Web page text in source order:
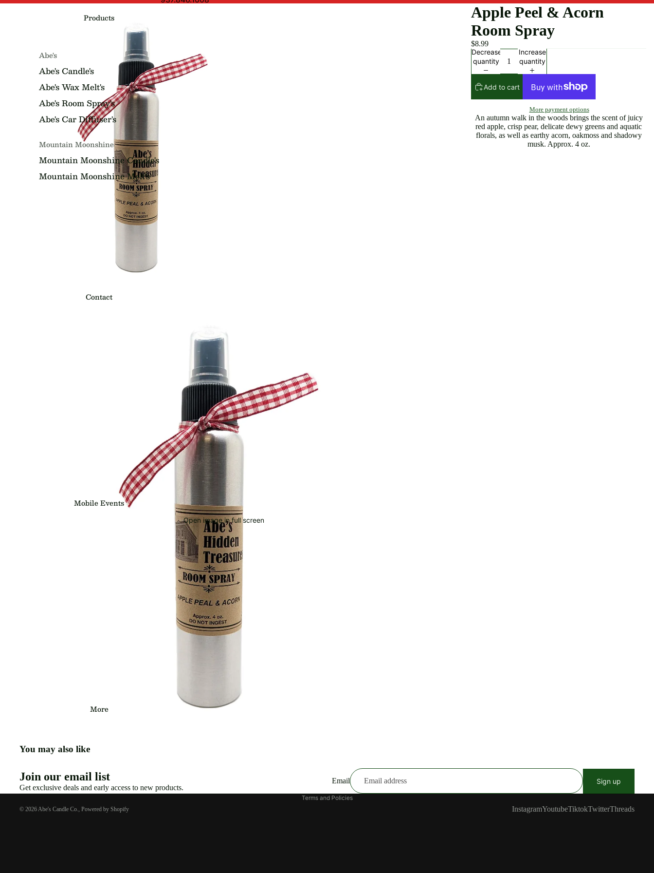
Products
Abe's
Abe's Candle's
Abe's Wax Melt's
Abe's Room Spray's
Abe's Car Diffuser's
Mountain Moonshine
Mountain Moonshine Candle's
Mountain Moonshine Melt's
Contact
Mobile Events
More
Open image in full screen
Apple Peel & Acorn
Room Spray
$8.99
Decrease
quantity
Increase
quantity
Add to cart
More payment options
An autumn walk in the woods brings the scent of juicy
red apple, crisp pear, delicate dewy greens and aquatic
florals, as well as earthy acorn, oakmoss and shadowy
musk. Approx. 4 oz.
You may also like
Join our email list
Get exclusive deals and early access to new products.
Email Sign up
© 2026 Abe's Candle Co. Powered by Shopify
Terms and Policies
Privacy policy
InstagramYoutubeTiktokTwitterThreads